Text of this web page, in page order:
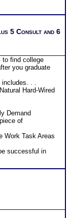
5 Consult and 6
to find college
you graduate
includes. . .
Hard-Wired
Demand
of
Work Task Areas
successful in
Solving/
with
Combinations